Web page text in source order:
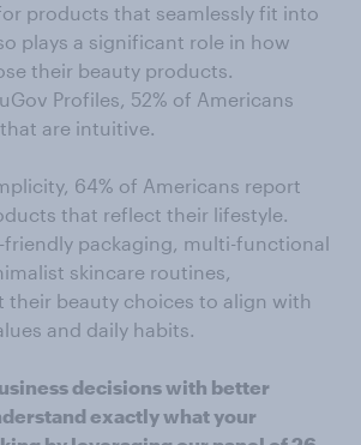
products that seamlessly fit into
plays a significant role in how
their beauty products.
Profiles, 52% of Americans
are intuitive.
64% of Americans report
that reflect their lifestyle.
friendly packaging, multi-functional
skincare routines,
their beauty choices to align with
and daily habits.
decisions with better
exactly what your